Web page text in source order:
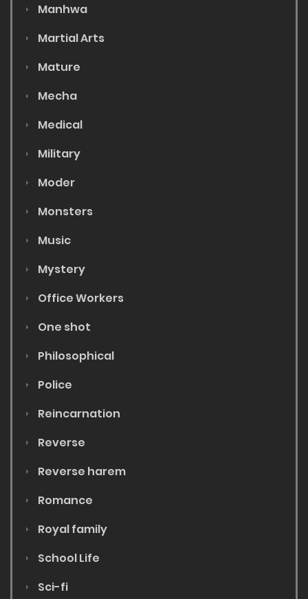
Manhwa
Martial Arts
Mature
Mecha
Medical
Military
Moder
Monsters
Music
Mystery
Office Workers
One shot
Philosophical
Police
Reincarnation
Reverse
Reverse harem
Romance
Royal family
School Life
Sci-fi